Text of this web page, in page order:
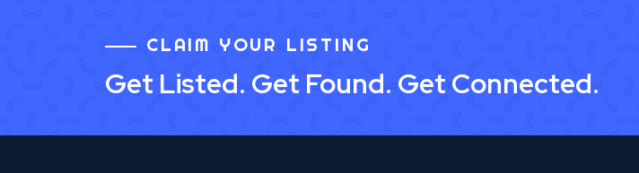
CLAIM YOUR LISTING
Get Listed. Get Found. Get Connected.